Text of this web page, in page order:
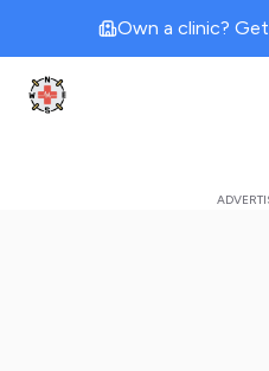
Own a clinic? Get
Clinic Geek